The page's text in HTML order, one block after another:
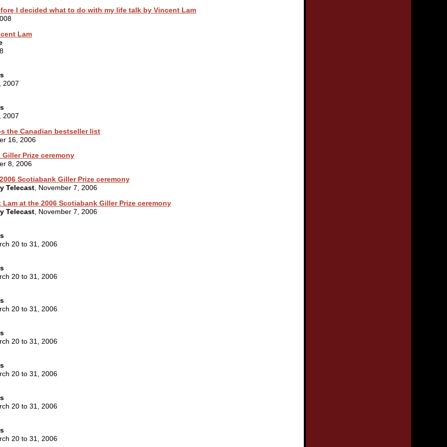
I decided what to do with my life talk by Vincent Lam
Lam
2007
2007
the Canadian bestseller list
16, 2006
Prize ceremony
8, 2006
Scotiabank Giller Prize ceremony
Telecast, November 7, 2006
at the 2006 Scotiabank Giller Prize ceremony
Telecast, November 7, 2006
20 to 31, 2006
20 to 31, 2006
20 to 31, 2006
20 to 31, 2006
20 to 31, 2006
20 to 31, 2006
20 to 31, 2006